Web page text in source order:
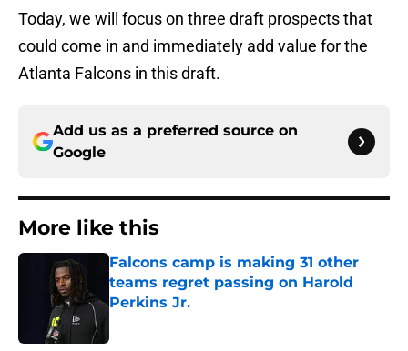
Today, we will focus on three draft prospects that
could come in and immediately add value for the
Atlanta Falcons in this draft.
Add us as a preferred source on
Google
More like this
Falcons camp is making 31 other
teams regret passing on Harold
Perkins Jr.